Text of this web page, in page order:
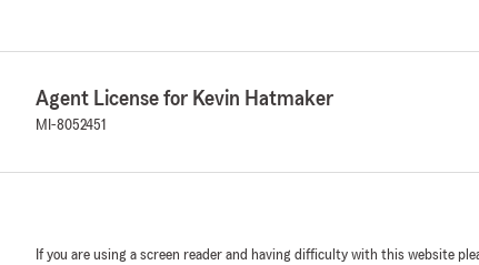
Agent License for Kevin Hatmaker
MI-8052451
If you are using a screen reader and having difficulty with this website